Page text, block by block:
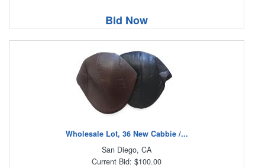
Bid Now
Wholesale Lot, 36 New Cabbie /...
San Diego, CA
Current Bid: $100.00